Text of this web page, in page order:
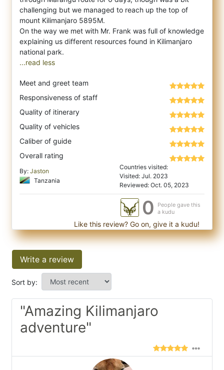
challenging but we managed to reach up the top of
mount Kilimanjaro 5895M.
On the way we met with Mr. Frank was full of knowledge
explaining us different resources found in Kilimanjaro
...read less
Meet and greet team
Responsiveness of staff
Quality of itinerary
Quality of vehicles
Caliber of guide
Overall rating
By: Jaston
Tanzania
Countries visited:
Visited: Jul. 2023
Reviewed: Oct. 05, 2023
0
People gave this
a kudu
Like this review? Go on, give it a kudu!
Write a review
Sort by:
"Amazing Kilimanjaro
adventure"